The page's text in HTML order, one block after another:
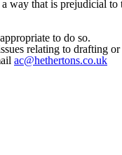
way that is prejudicial to
to do so.
relating to drafting or
ac@hethertons.co.uk